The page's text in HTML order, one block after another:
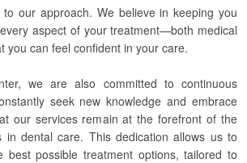
our approach. We believe in keeping you
aspect of your treatment—both medical
can feel confident in your care.
we are also committed to continuous
seek new knowledge and embrace
our services remain at the forefront of the
in dental care. This dedication allows us to
best possible treatment options, tailored to